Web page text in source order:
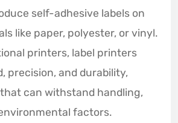
self-adhesive labels on
like paper, polyester, or vinyl.
printers, label printers
precision, and durability,
can withstand handling,
factors.